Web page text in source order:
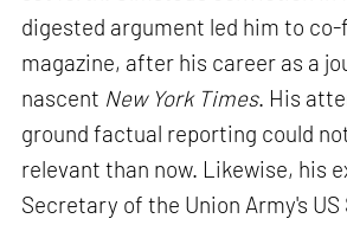
digested argument led him to co-
magazine, after his career as a
nascent New York Times. His
ground factual reporting could
relevant than now. Likewise, his
Secretary of the Union Army's